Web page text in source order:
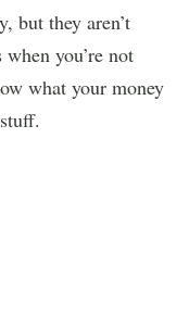
but they aren’t
you’re not
what your money